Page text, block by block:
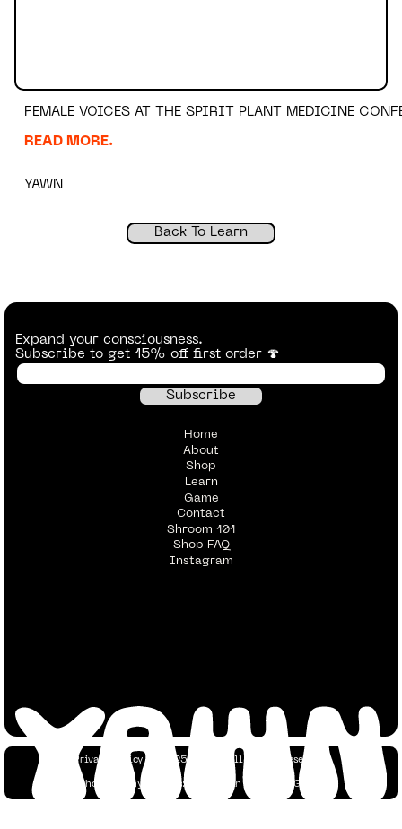
FEMALE VOICES AT THE SPIRIT PLANT MEDICINE
READ MORE.
YAWN
Back To Learn
Expand your consciousness.
Subscribe to get 15% off first order 🍄
Home
About
Shop
Learn
Game
Contact
Shroom 101
Shop FAQ
Instagram
Privacy Policy© 2025 YAWN. All Rights Reserved.
Photography Credits: Dustin Tan& Yaacov Green